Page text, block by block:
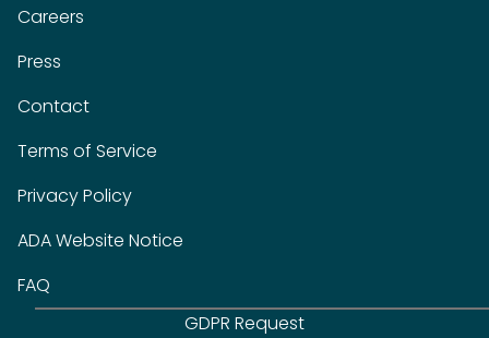
Careers
Press
Contact
Terms of Service
Privacy Policy
ADA Website Notice
FAQ
GDPR Request